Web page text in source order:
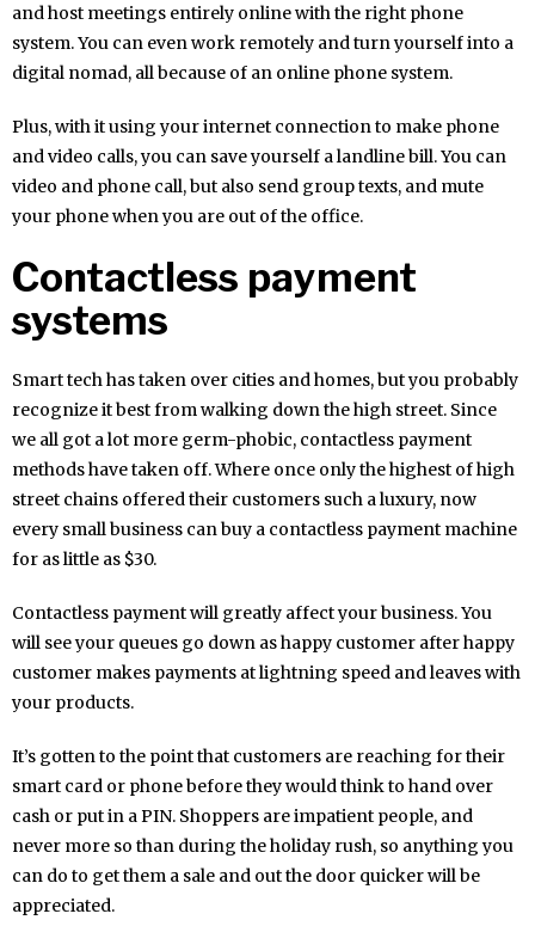
and host meetings entirely online with the right phone
system. You can even work remotely and turn yourself into a
digital nomad, all because of an online phone system.
Plus, with it using your internet connection to make phone
and video calls, you can save yourself a landline bill. You can
video and phone call, but also send group texts, and mute
your phone when you are out of the office.
Contactless payment
systems
Smart tech has taken over cities and homes, but you probably
recognize it best from walking down the high street. Since
we all got a lot more germ-phobic, contactless payment
methods have taken off. Where once only the highest of high
street chains offered their customers such a luxury, now
every small business can buy a contactless payment machine
for as little as $30.
Contactless payment will greatly affect your business. You
will see your queues go down as happy customer after happy
customer makes payments at lightning speed and leaves with
your products.
It’s gotten to the point that customers are reaching for their
smart card or phone before they would think to hand over
cash or put in a PIN. Shoppers are impatient people, and
never more so than during the holiday rush, so anything you
can do to get them a sale and out the door quicker will be
appreciated.